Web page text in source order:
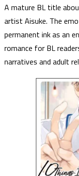
A mature BL title
artist Aisuke. The
permanent ink as an
romance for BL
narratives and adult